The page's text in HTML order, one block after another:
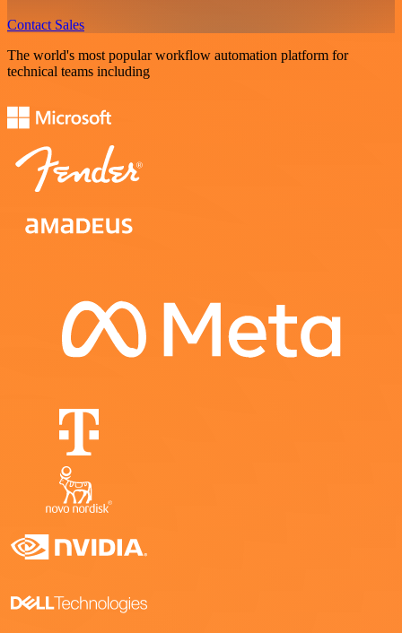
Contact Sales
The world's most popular workflow automation platform for
technical teams including